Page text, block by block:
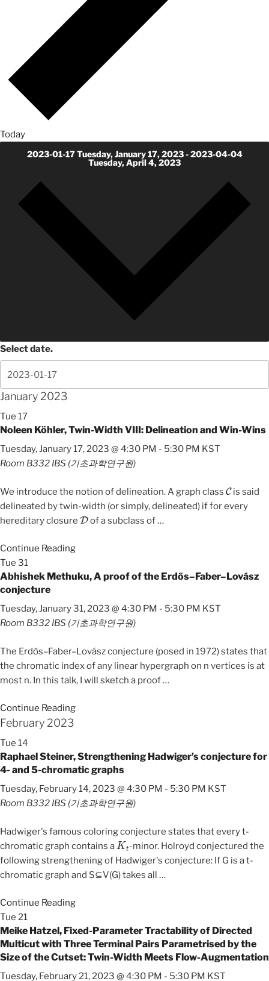
Today
2023-01-17Tuesday, January 17, 2023-2023-04-04
Tuesday, April 4, 2023
Select date.
January 2023
Tue 17
Noleen Köhler, Twin-Width VIII: Delineation and Win-Wins
Tuesday, January 17, 2023 @ 4:30 PM - 5:30 PM KST
Room B332 IBS (기초과학연구원)
We introduce the notion of delineation. A graph class
C
is said
delineated by twin-width (or simply, delineated) if for every
hereditary closure
D
of a subclass of…
Continue Reading
Tue 31
Abhishek Methuku, A proof of the Erdős–Faber–Lovász
conjecture
Tuesday, January 31, 2023 @ 4:30 PM - 5:30 PM KST
Room B332 IBS (기초과학연구원)
The Erdős–Faber–Lovász conjecture (posed in 1972) states that
the chromatic index of any linear hypergraph on n vertices is at
most n. In this talk, I will sketch a proof…
Continue Reading
February 2023
Tue 14
Raphael Steiner, Strengthening Hadwiger’s conjecture for
4- and 5-chromatic graphs
Tuesday, February 14, 2023 @ 4:30 PM - 5:30 PM KST
Room B332 IBS (기초과학연구원)
Hadwiger's famous coloring conjecture states that every t-
chromatic graph contains a
Kt
-minor. Holroyd conjectured the
following strengthening of Hadwiger's conjecture: If G is a t-
chromatic graph and S⊆V(G) takes all …
Continue Reading
Tue 21
Meike Hatzel, Fixed-Parameter Tractability of Directed
Multicut with Three Terminal Pairs Parametrised by the
Size of the Cutset: Twin-Width Meets Flow-Augmentation
Tuesday, February 21, 2023 @ 4:30 PM - 5:30 PM KST